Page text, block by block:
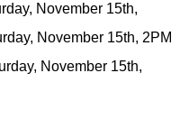
November 15th,
November 15th, 2PM
November 15th,